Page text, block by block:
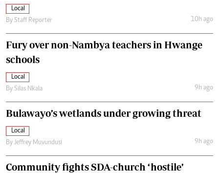
Local
By Staff Reporter 10h ago
Fury over non-Nambya teachers in Hwange
schools
Local
By Silas Nkala 9h ago
Bulawayo’s wetlands under growing threat
Local
By Jeffrey Muvundusi 9h ago
Community fights SDA-church ‘hostile’